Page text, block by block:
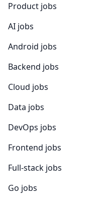
Product jobs
AI jobs
Android jobs
Backend jobs
Cloud jobs
Data jobs
DevOps jobs
Frontend jobs
Full-stack jobs
Go jobs